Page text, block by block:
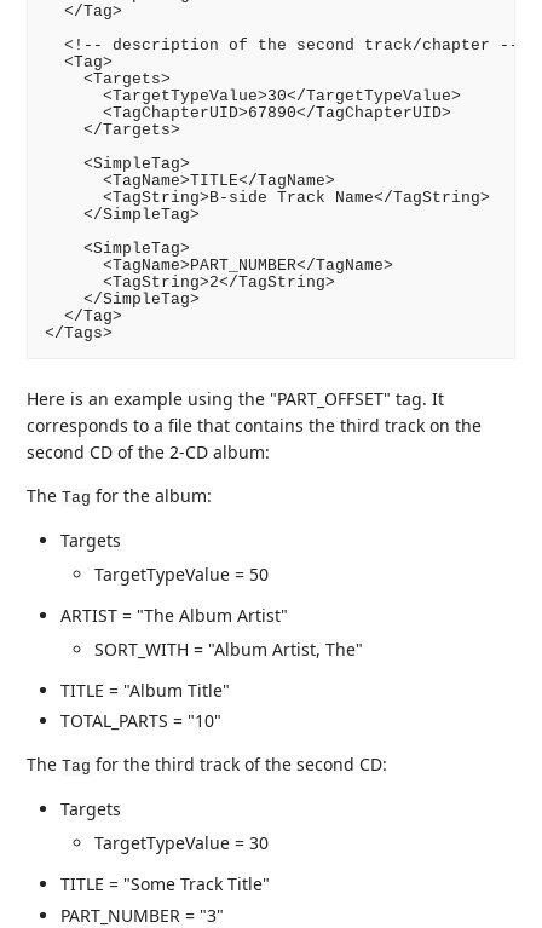
  </Tag>
  <!-- description of the second track/chapter -->
  <Tag>
    <Targets>
      <TargetTypeValue>30</TargetTypeValue>
      <TagChapterUID>67890</TagChapterUID>
    </Targets>
    <SimpleTag>
      <TagName>TITLE</TagName>
      <TagString>B-side Track Name</TagString>
    </SimpleTag>
    <SimpleTag>
      <TagName>PART_NUMBER</TagName>
      <TagString>2</TagString>
    </SimpleTag>
  </Tag>
Here is an example using the "PART_OFFSET" tag. It
corresponds to a file that contains the third track on the
second CD of the 2-CD album:
TheTag for the album:
Targets
TargetTypeValue = 50
ARTIST = "The Album Artist"
SORT_WITH = "Album Artist, The"
TITLE = "Album Title"
TOTAL_PARTS = "10"
TheTag for the third track of the second CD:
Targets
TargetTypeValue = 30
TITLE = "Some Track Title"
PART_NUMBER = "3"